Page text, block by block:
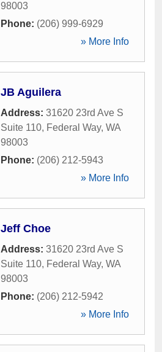
98003
Phone: (206) 999-6929
» More Info
JB Aguilera
Address: 31620 23rd Ave S
Suite 110, Federal Way, WA
98003
Phone: (206) 212-5943
» More Info
Jeff Choe
Address: 31620 23rd Ave S
Suite 110, Federal Way, WA
98003
Phone: (206) 212-5942
» More Info